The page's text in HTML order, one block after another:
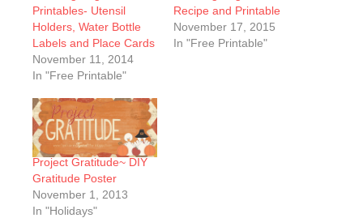
Printables- Utensil
Holders, Water Bottle
Labels and Place Cards
November 11, 2014
In "Free Printable"
Recipe and Printable
November 17, 2015
In "Free Printable"
Project Gratitude~ DIY
Gratitude Poster
November 1, 2013
In "Holidays"